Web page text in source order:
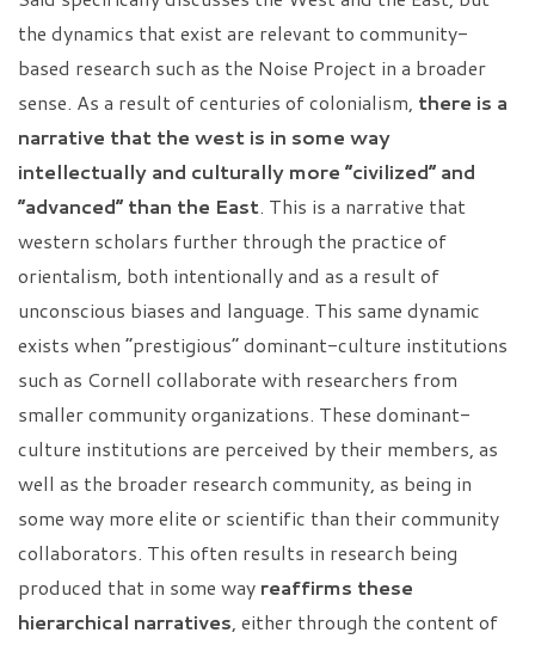
the dynamics that exist are relevant to community-
based research such as the Noise Project in a broader
sense. As a result of centuries of colonialism, there is a
narrative that the west is in some way
intellectually and culturally more “civilized” and
“advanced” than the East. This is a narrative that
western scholars further through the practice of
orientalism, both intentionally and as a result of
unconscious biases and language. This same dynamic
exists when “prestigious” dominant-culture institutions
such as Cornell collaborate with researchers from
smaller community organizations. These dominant-
culture institutions are perceived by their members, as
well as the broader research community, as being in
some way more elite or scientific than their community
collaborators. This often results in research being
produced that in some way reaffirms these
hierarchical narratives, either through the content of